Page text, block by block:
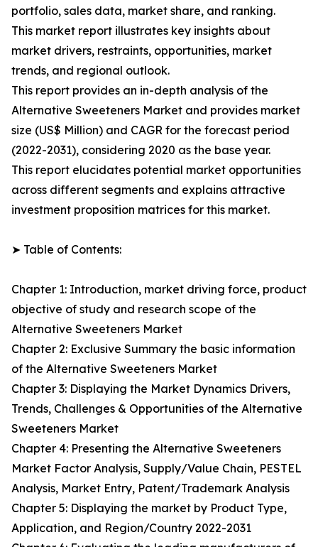
portfolio, sales data, market share, and ranking.
This market report illustrates key insights about
market drivers, restraints, opportunities, market
trends, and regional outlook.
This report provides an in-depth analysis of the
Alternative Sweeteners Market and provides market
size (US$ Million) and CAGR for the forecast period
(2022-2031), considering 2020 as the base year.
This report elucidates potential market opportunities
across different segments and explains attractive
investment proposition matrices for this market.
➤ Table of Contents:
Chapter 1: Introduction, market driving force, product
objective of study and research scope of the
Alternative Sweeteners Market
Chapter 2: Exclusive Summary the basic information
of the Alternative Sweeteners Market
Chapter 3: Displaying the Market Dynamics Drivers,
Trends, Challenges & Opportunities of the Alternative
Sweeteners Market
Chapter 4: Presenting the Alternative Sweeteners
Market Factor Analysis, Supply/Value Chain, PESTEL
Analysis, Market Entry, Patent/Trademark Analysis
Chapter 5: Displaying the market by Product Type,
Application, and Region/Country 2022-2031